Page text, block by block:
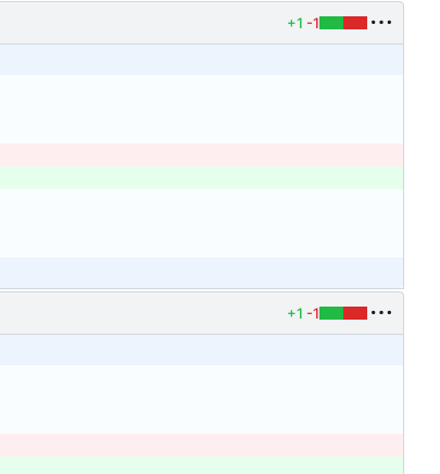
+1 -1
+1 -1